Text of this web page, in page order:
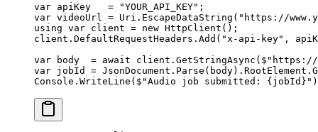
var apiKey
   =
"YOUR_API_KEY" ;
var videoUrl = Uri. EscapeDataString ( "https://
using var client = new HttpClient ();
client.DefaultRequestHeaders. Add ( "x-api-key" ,
var body
  =
await client. GetStringAsync ( $"https://
var jobId = JsonDocument. Parse (body).RootElement.
Console. WriteLine ( $"Audio job submitted: { jobId } "